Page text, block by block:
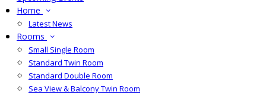
Home
Latest News
Rooms
Small Single Room
Standard Twin Room
Standard Double Room
Sea View & Balcony Twin Room